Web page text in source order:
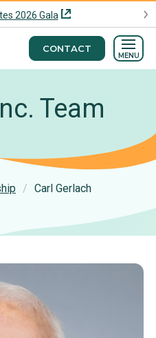
2026 Gala
CONTACT
MENU
Team
Carl Gerlach